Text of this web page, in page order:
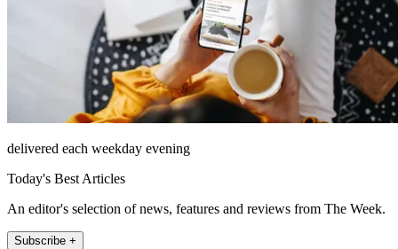
delivered each weekday evening
Today's Best Articles
An editor's selection of news, features and reviews from The Week.
Subscribe +